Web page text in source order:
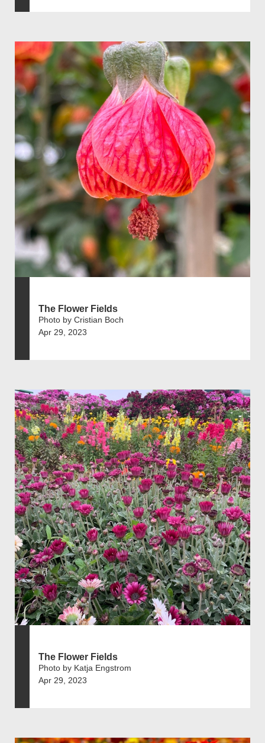
The Flower Fields
Photo by Cristian Boch
Apr 29, 2023
The Flower Fields
Photo by Katja Engstrom
Apr 29, 2023